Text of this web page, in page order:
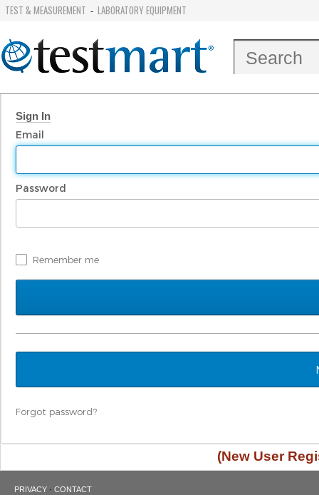
TEST & MEASUREMENT - LABORATORY EQUIPMENT
Sign In
Email
Password
Remember me
Forgot password?
(New User
PRIVACY · CONTACT